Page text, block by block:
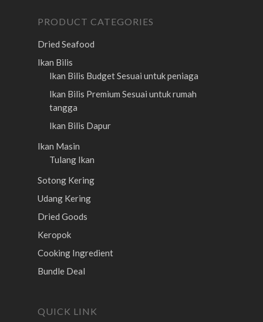
PRODUCT CATEGORIES
Dried Seafood
Ikan Bilis
Ikan Bilis BudgetSesuai untuk peniaga
Ikan Bilis Premium Sesuai untuk rumah
tangga
Ikan Bilis Dapur
Ikan Masin
Tulang Ikan
Sotong Kering
Udang Kering
Dried Goods
Keropok
Cooking Ingredient
Bundle Deal
QUICK LINK